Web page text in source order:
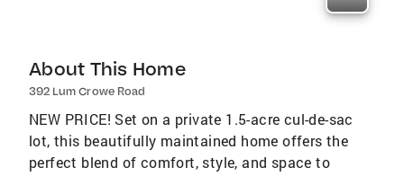
About This Home
392 Lum Crowe Road
NEW PRICE! Set on a private 1.5-acre cul-de-sac
lot, this beautifully maintained home offers the
perfect blend of comfort, style, and space to